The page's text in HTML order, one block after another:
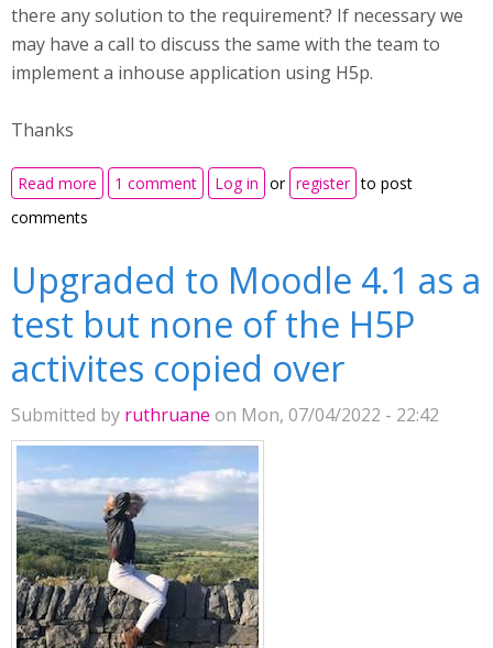
there any solution to the requirement? If necessary we
may have a call to discuss the same with the team to
implement a inhouse application using H5p.
Thanks
Read more about Implementing H5p with nodejs insisde a
inhouse application
1 comment Log in or register to post
comments
Upgraded to Moodle 4.1 as a
test but none of the H5P
activites copied over
Submitted by ruthruane on Mon, 07/04/2022 - 22:42